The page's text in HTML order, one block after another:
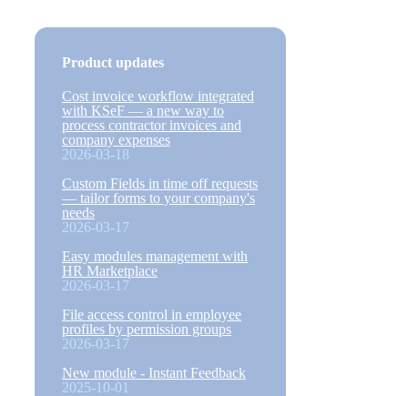
Product updates
Cost invoice workflow integrated
with KSeF — a new way to
process contractor invoices and
company expenses
2026-03-18
Custom Fields in time off requests
— tailor forms to your company's
needs
2026-03-17
Easy modules management with
HR Marketplace
2026-03-17
File access control in employee
profiles by permission groups
2026-03-17
New module - Instant Feedback
2025-10-01